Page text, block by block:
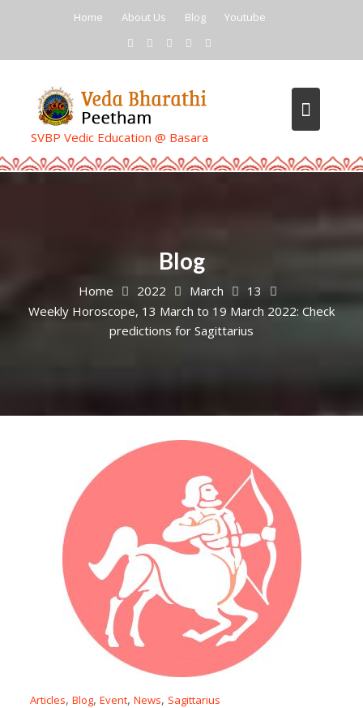
Home About Us Blog Youtube
SVBP Vedic Education @ Basara
Blog
Home 2022 March
13
Weekly Horoscope, 13 March to 19 March 2022: Check
predictions for Sagittarius
Articles,Blog,Event,News, Sagittarius